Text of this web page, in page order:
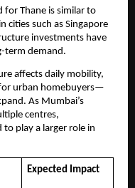
Thane is similar to
cities such as Singapore
investments have
term demand.
affects daily mobility,
urban homebuyers—
As Mumbai’s
centres,
play a larger role in
Expected Impact